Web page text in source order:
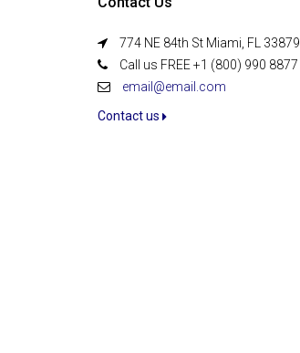
774 NE 84th St Miami, FL 33879
Call us FREE +1 (800) 990 8877
email@email.com
Contact us